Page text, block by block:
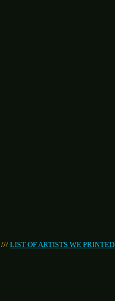
/// LIST OF ARTISTS WE PRINTED